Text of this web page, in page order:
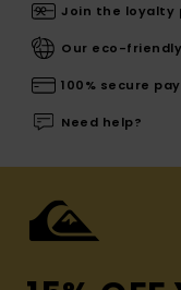
Join the loyalty
Our eco-
100% secure
Need help?